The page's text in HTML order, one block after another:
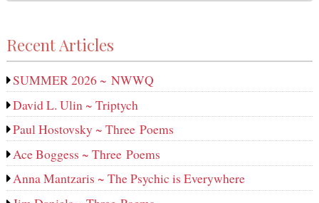
Recent Articles
SUMMER 2026 ~ NWWQ
David L. Ulin ~ Triptych
Paul Hostovsky ~ Three Poems
Ace Boggess ~ Three Poems
Anna Mantzaris ~ The Psychic is Everywhere